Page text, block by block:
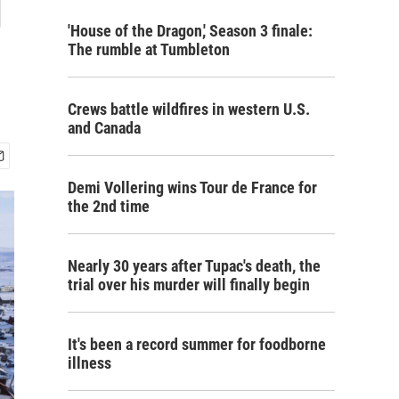
'House of the Dragon,' Season 3 finale:
The rumble at Tumbleton
Crews battle wildfires in western U.S.
and Canada
Demi Vollering wins Tour de France for
the 2nd time
Nearly 30 years after Tupac's death, the
trial over his murder will finally begin
It's been a record summer for foodborne
illness